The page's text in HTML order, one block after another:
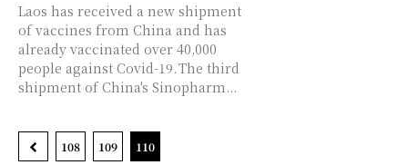
Laos has received a new shipment
of vaccines from China and has
already vaccinated over 40,000
people against Covid-19. The third
shipment of China's Sinopharm...
108 109 110